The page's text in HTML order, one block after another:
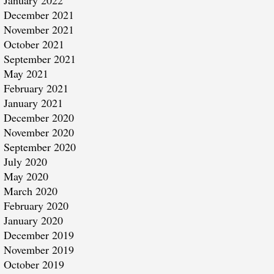
December 2021
November 2021
October 2021
September 2021
May 2021
February 2021
January 2021
December 2020
November 2020
September 2020
July 2020
May 2020
March 2020
February 2020
January 2020
December 2019
November 2019
October 2019